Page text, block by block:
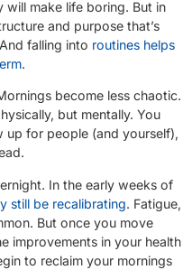
will make life boring. But in
and purpose that’s
falling into routines helps
.
become less chaotic.
but mentally. You
up for people (and yourself),
In the early weeks of
still be recalibrating. Fatigue,
But once you move
improvements in your health
to reclaim your mornings